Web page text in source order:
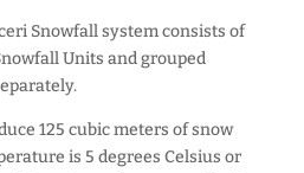
Snowfall system consists of
Units and grouped
125 cubic meters of snow
is 5 degrees Celsius or